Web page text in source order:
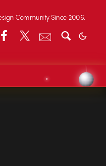
Community Since 2006.